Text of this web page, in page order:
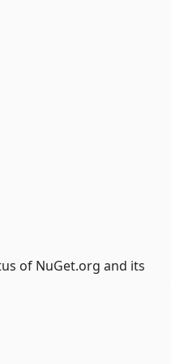
of NuGet.org and its